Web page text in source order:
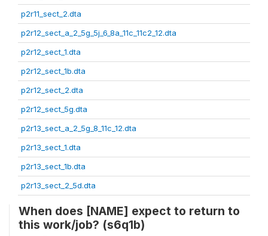
p2r11_sect_2.dta
p2r12_sect_a_2_5g_5j_6_8a_11c_11c2_12.dta
p2r12_sect_1.dta
p2r12_sect_1b.dta
p2r12_sect_2.dta
p2r12_sect_5g.dta
p2r13_sect_a_2_5g_8_11c_12.dta
p2r13_sect_1.dta
p2r13_sect_1b.dta
p2r13_sect_2_5d.dta
When does [NAME] expect to return to
this work/job? (s6q1b)